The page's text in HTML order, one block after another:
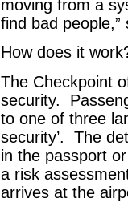
moving from a
find bad people,”
How does it
The Checkpoint
security.
to one of three
security’. The
in the passport
a risk
arrives at the